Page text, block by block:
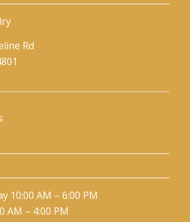
Rd
10:00 AM – 6:00 PM
AM – 4:00 PM